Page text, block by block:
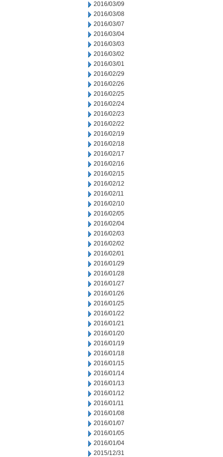
2016/03/09
2016/03/08
2016/03/07
2016/03/04
2016/03/03
2016/03/02
2016/03/01
2016/02/29
2016/02/26
2016/02/25
2016/02/24
2016/02/23
2016/02/22
2016/02/19
2016/02/18
2016/02/17
2016/02/16
2016/02/15
2016/02/12
2016/02/11
2016/02/10
2016/02/05
2016/02/04
2016/02/03
2016/02/02
2016/02/01
2016/01/29
2016/01/28
2016/01/27
2016/01/26
2016/01/25
2016/01/22
2016/01/21
2016/01/20
2016/01/19
2016/01/18
2016/01/15
2016/01/14
2016/01/13
2016/01/12
2016/01/11
2016/01/08
2016/01/07
2016/01/05
2016/01/04
2015/12/31